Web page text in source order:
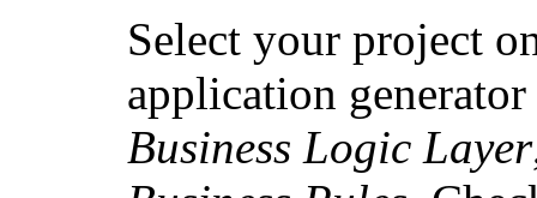
Select your project
application
Business Logic Layer